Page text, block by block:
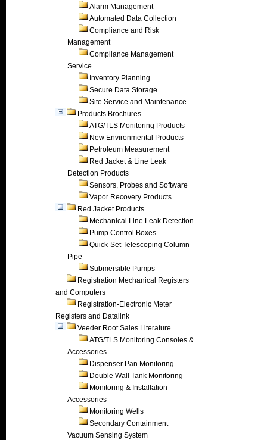
Alarm Management
Automated Data Collection
Compliance and Risk
Management
Compliance Management
Service
Inventory Planning
Secure Data Storage
Site Service and Maintenance
Products Brochures
ATG/TLS Monitoring Products
New Environmental Products
Petroleum Measurement
Red Jacket & Line Leak
Detection Products
Sensors, Probes and Software
Vapor Recovery Products
Red Jacket Products
Mechanical Line Leak Detection
Pump Control Boxes
Quick-Set Telescoping Column
Pipe
Submersible Pumps
Registration Mechanical Registers
and Computers
Registration-Electronic Meter
Registers and Datalink
Veeder Root Sales Literature
ATG/TLS Monitoring Consoles &
Accessories
Dispenser Pan Monitoring
Double Wall Tank Monitoring
Monitoring & Installation
Accessories
Monitoring Wells
Secondary Containment
Vacuum Sensing System